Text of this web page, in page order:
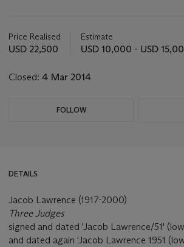
about
this
Price Realised
USD 22,500
Estimate
USD 10,000 - USD
Closed: 4 Mar 2014
FOLLOW
DETAILS
Jacob Lawrence (1917-2000)
Three Judges
signed and dated 'Jacob Lawrence/51'
and dated again 'Jacob Lawrence 1951